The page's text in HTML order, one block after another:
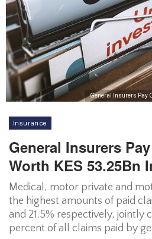
General Insurers Pay
Insurance
General Insurers
Worth KES 53.25Bn
Medical, motor private and
the highest amounts of paid
and 21.5% respectively, jointly
percent of all claims paid by